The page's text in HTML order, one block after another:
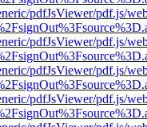
pdfJsViewer/pdf.js/
pdfJsViewer/pdf.js/
pdfJsViewer/pdf.js/
pdfJsViewer/pdf.js/